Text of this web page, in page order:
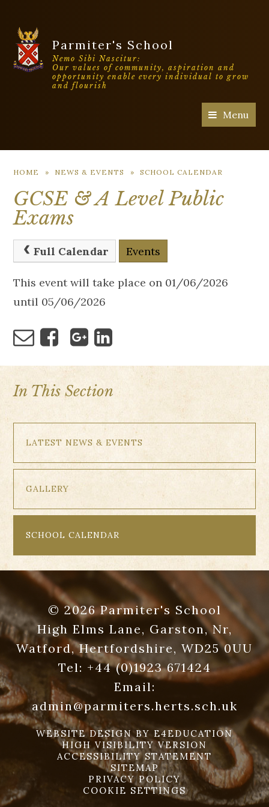
Parmiter's School
Nemo Sibi Nascitur:
Our values of community, aspiration and
opportunity enable every individual to grow
and flourish
Menu
HOME » NEWS & EVENTS » SCHOOL CALENDAR
GCSE & A Level Public
Exams
Full Calendar Events
This event will take place on 01/06/2026
until 05/06/2026
In This Section
LATEST NEWS & EVENTS
GALLERY
SCHOOL CALENDAR
© 2026 Parmiter's School
High Elms Lane, Garston, Nr,
Watford, Hertfordshire, WD25 0UU
Tel: +44 (0)1923 671424
Email:
admin@parmiters.herts.sch.uk
WEBSITE DESIGN BY E4EDUCATION
HIGH VISIBILITY VERSION
ACCESSIBILITY STATEMENT
SITEMAP
PRIVACY POLICY
COOKIE SETTINGS